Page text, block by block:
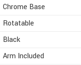
Chrome Base
Rotatable
Black
Arm Included